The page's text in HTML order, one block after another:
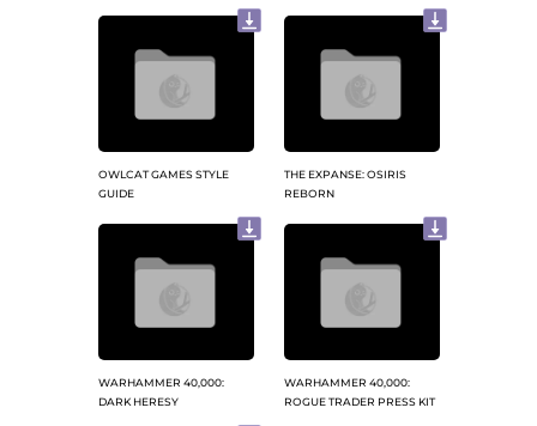
OWLCAT GAMES STYLE
GUIDE
THE EXPANSE: OSIRIS
REBORN
WARHAMMER 40,000:
DARK HERESY
WARHAMMER 40,000:
ROGUE TRADER PRESS KIT